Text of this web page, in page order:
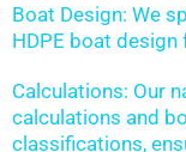
Boat Design: We
HDPE boat
Calculations: Our
calculations and
classifications,